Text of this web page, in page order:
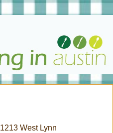
1213 West Lynn